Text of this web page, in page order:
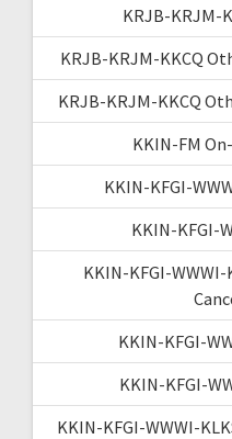
KRJB-KRJM-
KRJB-KRJM-KKCQ
KRJB-KRJM-KKCQ
KKIN-FM
KKIN-KFGI-
KKIN-KFGI-
KKIN-KFGI-
KKIN-KFGI-
KKIN-KFGI-
KKIN-KFGI-WWWI-